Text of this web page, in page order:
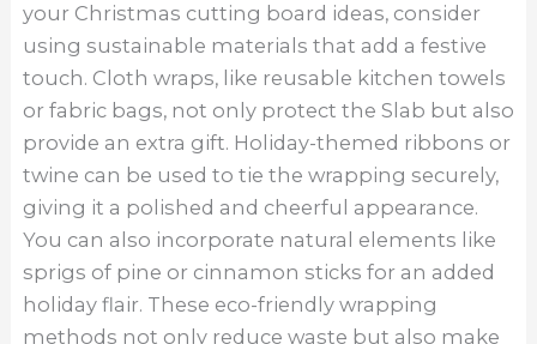
your Christmas cutting board ideas, consider
using sustainable materials that add a festive
touch. Cloth wraps, like reusable kitchen towels
or fabric bags, not only protect the Slab but also
provide an extra gift. Holiday-themed ribbons or
twine can be used to tie the wrapping securely,
giving it a polished and cheerful appearance.
You can also incorporate natural elements like
sprigs of pine or cinnamon sticks for an added
holiday flair. These eco-friendly wrapping
methods not only reduce waste but also make